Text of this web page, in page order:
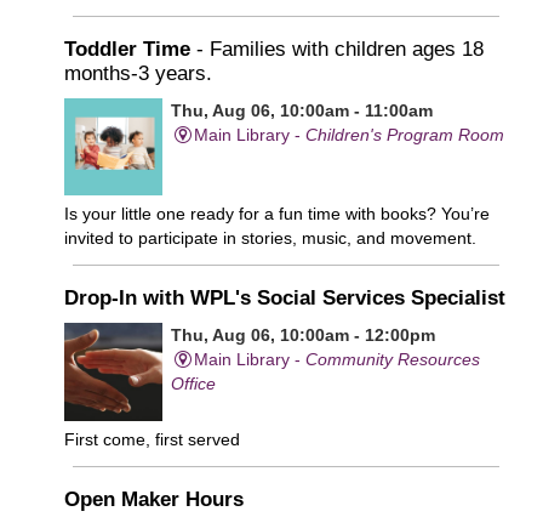
Toddler Time - Families with children ages 18
months-3 years.
Thu, Aug 06, 10:00am - 11:00am
Main Library -Children's Program Room
Is your little one ready for a fun time with books? You’re
invited to participate in stories, music, and movement.
Drop-In with WPL's Social Services Specialist
Thu, Aug 06, 10:00am - 12:00pm
Main Library -Community Resources
Office
First come, first served
Open Maker Hours